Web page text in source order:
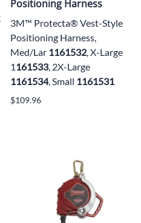
Positioning Harness
3M™ Protecta® Vest-Style
Positioning Harness,
Med/Lar 1161532, X-Large
1161533, 2X-Large
1161534, Small 1161531
$109.96